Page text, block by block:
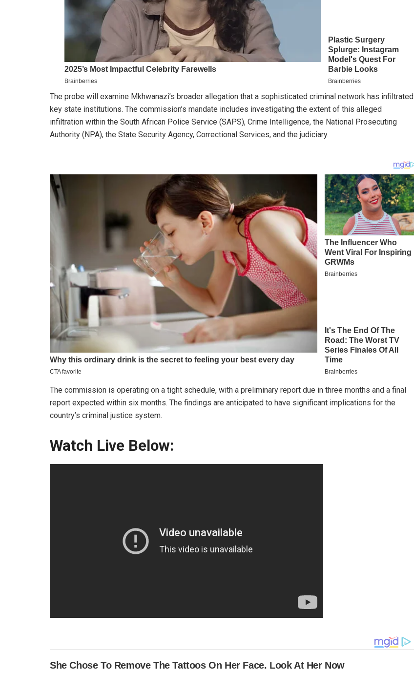
The probe will examine Mkhwanazi’s broader allegation that a sophisticated criminal network has infiltrated
key state institutions. The commission’s mandate includes investigating the extent of this alleged
infiltration within the South African Police Service (SAPS), Crime Intelligence, the National Prosecuting
Authority (NPA), the State Security Agency, Correctional Services, and the judiciary.
The commission is operating on a tight schedule, with a preliminary report due in three months and a final
report expected within six months. The findings are anticipated to have significant implications for the
country’s criminal justice system.
Watch Live Below: